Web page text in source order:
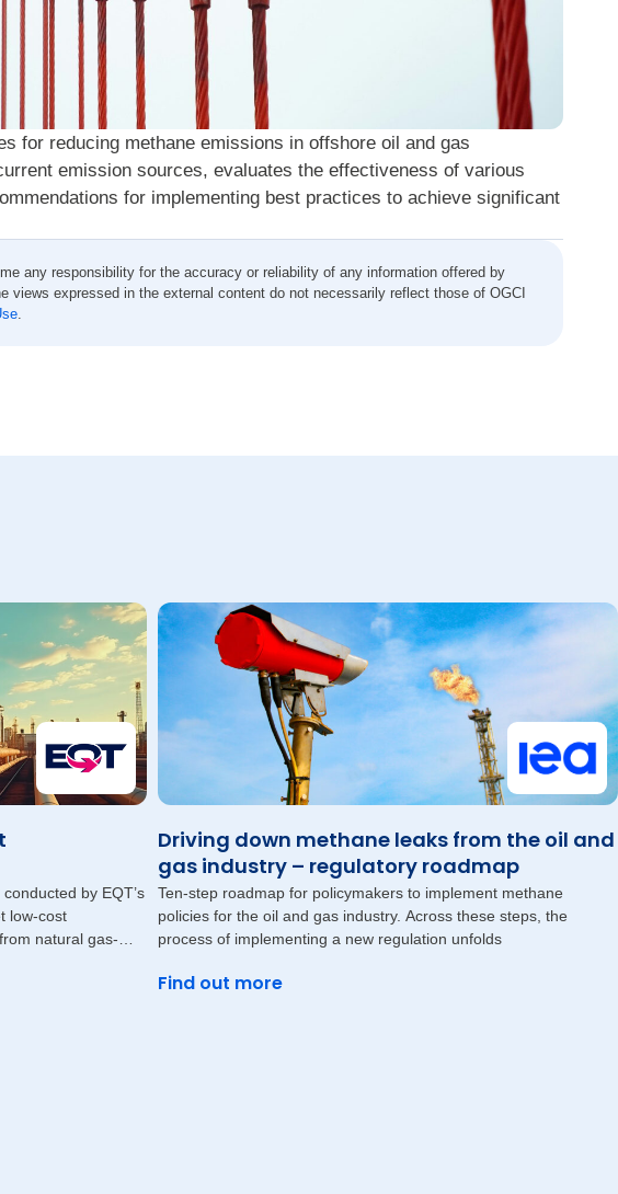
for reducing methane emissions in offshore oil and gas
emission sources, evaluates the effectiveness of various
for implementing best practices to achieve significant
any responsibility for the accuracy or reliability of any information offered by
views expressed in the external content do not necessarily reflect those of OGCI
.
by EQT’s
low-cost
natural gas-
Driving down methane leaks from the oil and
gas industry – regulatory roadmap
Ten-step roadmap for policymakers to implement methane
policies for the oil and gas industry. Across these steps, the
process of implementing a new regulation unfolds
Find out more